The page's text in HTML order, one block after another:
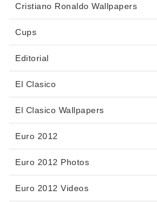
Cristiano Ronaldo Wallpapers
Cups
Editorial
El Clasico
El Clasico Wallpapers
Euro 2012
Euro 2012 Photos
Euro 2012 Videos